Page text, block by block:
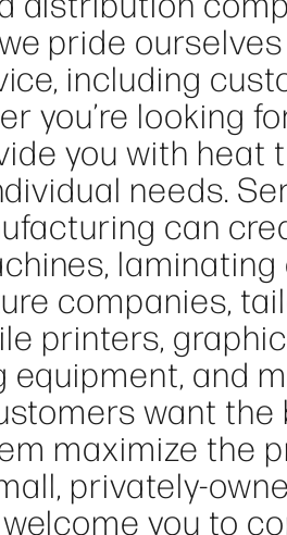
pride
including
you’re looking
you with heat
needs.
can
laminating
companies,
printers,
and
want the
maximize the
privately-
you to